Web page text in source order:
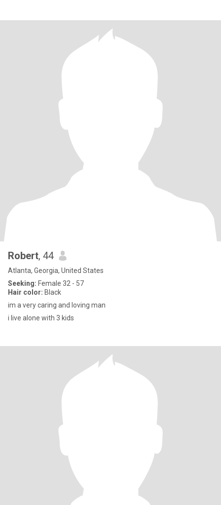
Robert, 44
Atlanta, Georgia, United States
Seeking: Female 32 - 57
Hair color: Black
im a very caring and loving man
i live alone with 3 kids